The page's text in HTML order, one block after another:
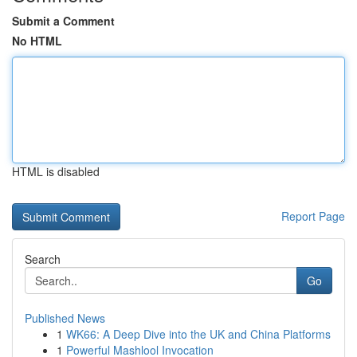
Submit a Comment
No HTML
HTML is disabled
Report Page
Search
Go
Published News
1 WK66: A Deep Dive into the UK and China Platforms
1 Powerful Mashlool Invocation